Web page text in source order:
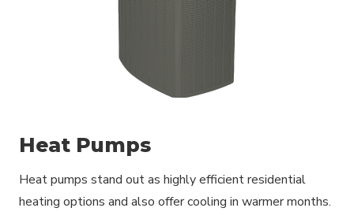
Heat Pumps
Heat pumps stand out as highly efficient residential
heating options and also offer cooling in warmer months.